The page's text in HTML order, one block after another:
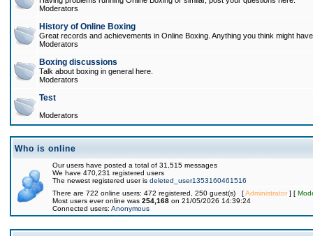
Moderators
History of Online Boxing
Great records and achievements in Online Boxing. Anything you think might
Moderators
Boxing discussions
Talk about boxing in general here.
Moderators
Test
Moderators
Who is online
Our users have posted a total of 31,515 messages
We have 470,231 registered users
The newest registered user is deleted_user1353160461516
There are 722 online users: 472 registered, 250 guest(s) [Administrator] [
Most users ever online was 254,168 on 21/05/2026 14:39:24
Connected users: Anonymous